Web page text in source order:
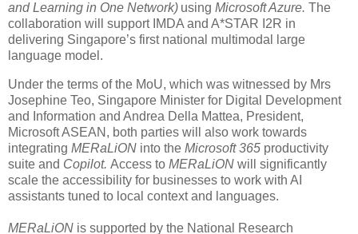
and Learning in One Network) using Microsoft Azure. The
collaboration will support IMDA and A*STAR I2R in
delivering Singapore’s first national multimodal large
language model.
Under the terms of the MoU, which was witnessed by Mrs
Josephine Teo, Singapore Minister for Digital Development
and Information and Andrea Della Mattea, President,
Microsoft ASEAN, both parties will also work towards
integrating MERaLiON into the Microsoft 365 productivity
suite and Copilot. Access to MERaLiON will significantly
scale the accessibility for businesses to work with AI
assistants tuned to local context and languages.
MERaLiON is supported by the National Research